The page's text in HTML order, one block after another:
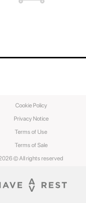
© All rights reserved
Privacy Notice
Terms of Use
Terms of Sale
Cookie Policy